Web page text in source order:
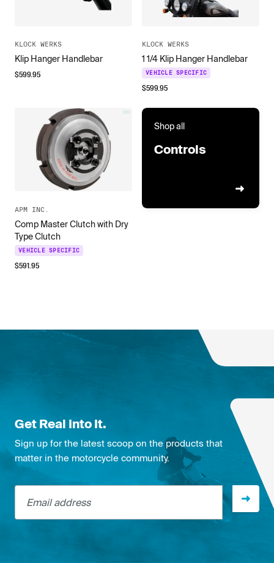
KLOCK WERKS
Klip Hanger Handlebar
$599.95
KLOCK WERKS
1 1/4 Klip Hanger Handlebar
VEHICLE SPECIFIC
$599.95
APM INC.
Comp Master Clutch with Dry
Type Clutch
VEHICLE SPECIFIC
$591.95
Shop all
Controls
Get Real Into It.
Sign up for the latest scoop on the products that
matter in the motorcycle community.
Email address